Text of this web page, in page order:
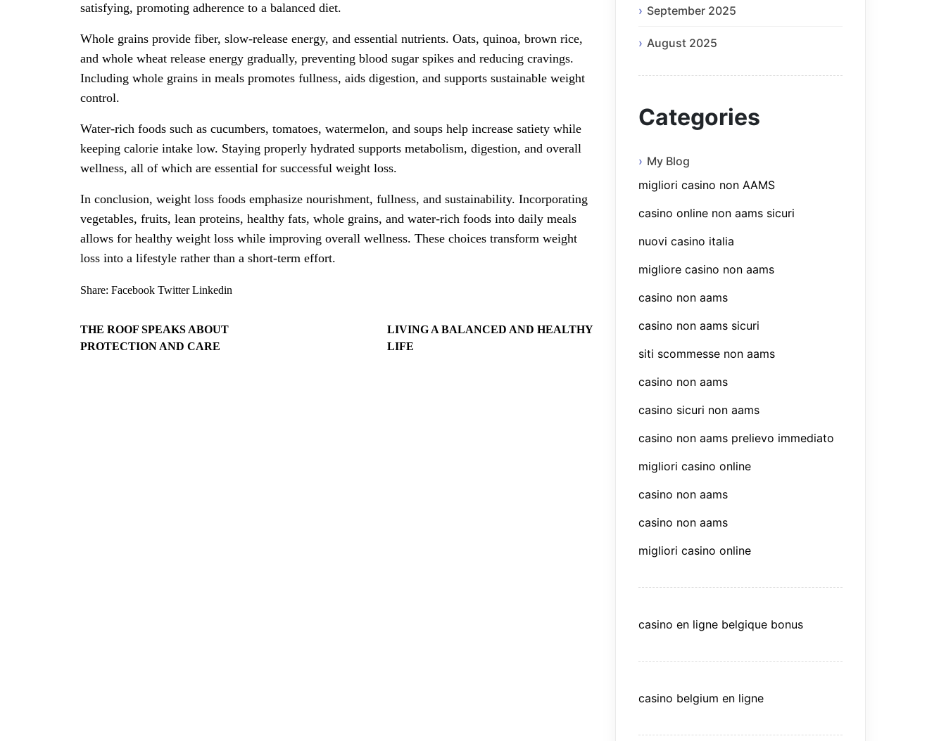
satisfying, promoting adherence to a balanced diet.
Whole grains provide fiber, slow-release energy, and essential nutrients. Oats, quinoa, brown rice,
and whole wheat release energy gradually, preventing blood sugar spikes and reducing cravings.
Including whole grains in meals promotes fullness, aids digestion, and supports sustainable weight
control.
Water-rich foods such as cucumbers, tomatoes, watermelon, and soups help increase satiety while
keeping calorie intake low. Staying properly hydrated supports metabolism, digestion, and overall
wellness, all of which are essential for successful weight loss.
In conclusion, weight loss foods emphasize nourishment, fullness, and sustainability. Incorporating
vegetables, fruits, lean proteins, healthy fats, whole grains, and water-rich foods into daily meals
allows for healthy weight loss while improving overall wellness. These choices transform weight
loss into a lifestyle rather than a short-term effort.
Share: Facebook Twitter Linkedin
THE ROOF SPEAKS ABOUT
PROTECTION AND CARE
LIVING A BALANCED AND HEALTHY
LIFE
September 2025
August 2025
Categories
My Blog
migliori casino non AAMS
casino online non aams sicuri
nuovi casino italia
migliore casino non aams
casino non aams
casino non aams sicuri
siti scommesse non aams
casino non aams
casino sicuri non aams
casino non aams prelievo immediato
migliori casino online
casino non aams
casino non aams
migliori casino online
casino en ligne belgique bonus
casino belgium en ligne